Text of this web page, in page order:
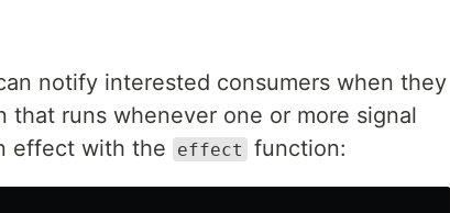
notify interested consumers when they
that runs whenever one or more signal
effect with the
effect function: